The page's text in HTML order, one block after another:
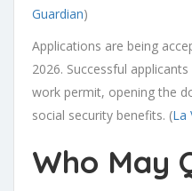
Guardian)
Applications are being
2026. Successful
work permit, opening the
social security benefits. (La
Who May